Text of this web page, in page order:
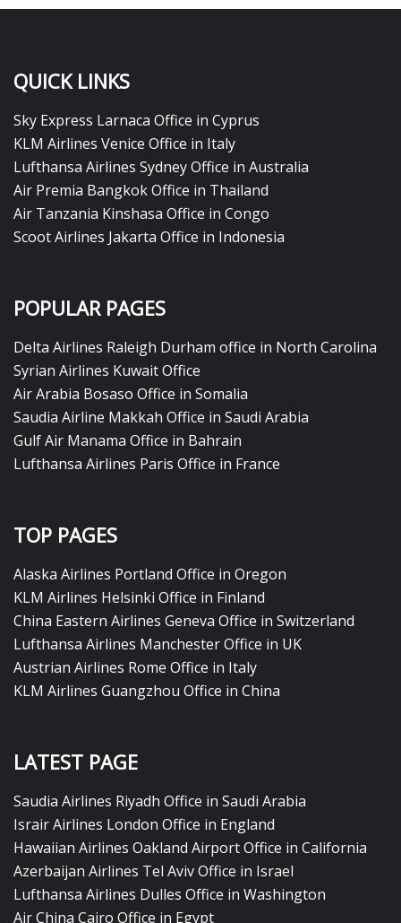
QUICK LINKS
Sky Express Larnaca Office in Cyprus
KLM Airlines Venice Office in Italy
Lufthansa Airlines Sydney Office in Australia
Air Premia Bangkok Office in Thailand
Air Tanzania Kinshasa Office in Congo
Scoot Airlines Jakarta Office in Indonesia
POPULAR PAGES
Delta Airlines Raleigh Durham office in North Carolina
Syrian Airlines Kuwait Office
Air Arabia Bosaso Office in Somalia
Saudia Airline Makkah Office in Saudi Arabia
Gulf Air Manama Office in Bahrain
Lufthansa Airlines Paris Office in France
TOP PAGES
Alaska Airlines Portland Office in Oregon
KLM Airlines Helsinki Office in Finland
China Eastern Airlines Geneva Office in Switzerland
Lufthansa Airlines Manchester Office in UK
Austrian Airlines Rome Office in Italy
KLM Airlines Guangzhou Office in China
LATEST PAGE
Saudia Airlines Riyadh Office in Saudi Arabia
Israir Airlines London Office in England
Hawaiian Airlines Oakland Airport Office in California
Azerbaijan Airlines Tel Aviv Office in Israel
Lufthansa Airlines Dulles Office in Washington
Air China Cairo Office in Egypt